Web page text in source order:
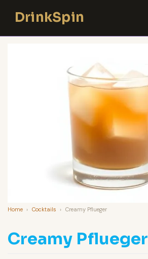
contentDrinkSpin
Home › Cocktails › Creamy Pflueger
Creamy Pflueger